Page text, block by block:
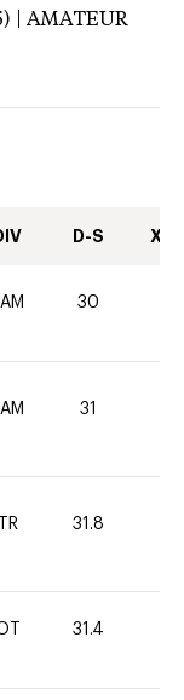
| AMATEUR
D-S XC-
TAM 30
TAM 31
TR 31.8
31.4